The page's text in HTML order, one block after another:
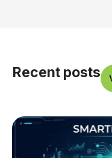
Recent posts